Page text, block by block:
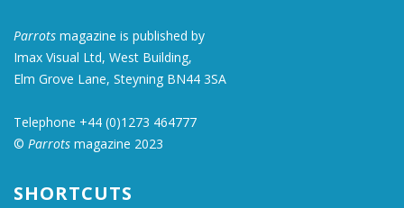
Parrots magazine is published by
Imax Visual Ltd, West Building,
Elm Grove Lane, Steyning BN44 3SA
Telephone +44 (0)1273 464777
© Parrots magazine 2023
SHORTCUTS